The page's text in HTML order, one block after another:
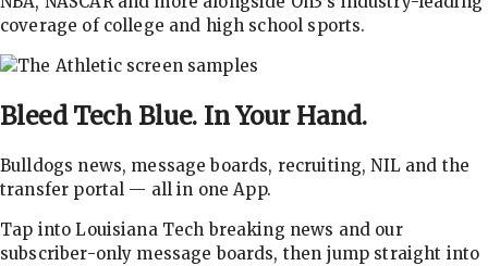
coverage of college and high school sports.
Bleed Tech Blue. In Your Hand.
Bulldogs news, message boards, recruiting, NIL and the
transfer portal — all in one App.
Tap into Louisiana Tech breaking news and our
subscriber-only message boards, then jump straight into